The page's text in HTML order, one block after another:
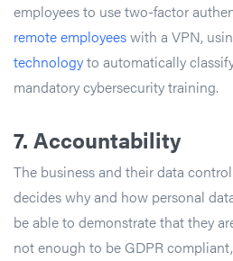
employees to use two-factor
remote employeeswith a VPN,
technologyto automatically
mandatory cybersecurity training.
7. Accountability
The business and their data
decides why and how personal
be able to demonstrate that they
not enough to be GDPR